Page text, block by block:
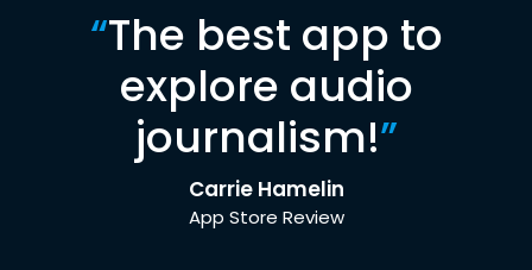
“The best app to
explore audio
journalism!”
Carrie Hamelin
App Store Review